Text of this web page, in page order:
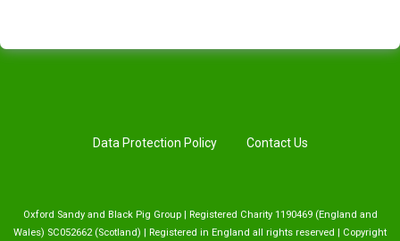
Data Protection Policy Contact Us
Oxford Sandy and Black Pig Group | Registered Charity 1190469 (England and
Wales) SC052662 (Scotland) | Registered in England all rights reserved | Copyright